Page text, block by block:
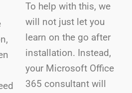
To help with this, we
will not just let you
learn on the go after
installation. Instead,
your Microsoft Office
365 consultant will